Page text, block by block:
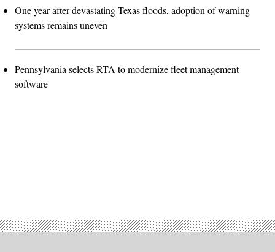
One year after devastating Texas floods, adoption of warning
systems remains uneven
Pennsylvania selects RTA to modernize fleet management
software